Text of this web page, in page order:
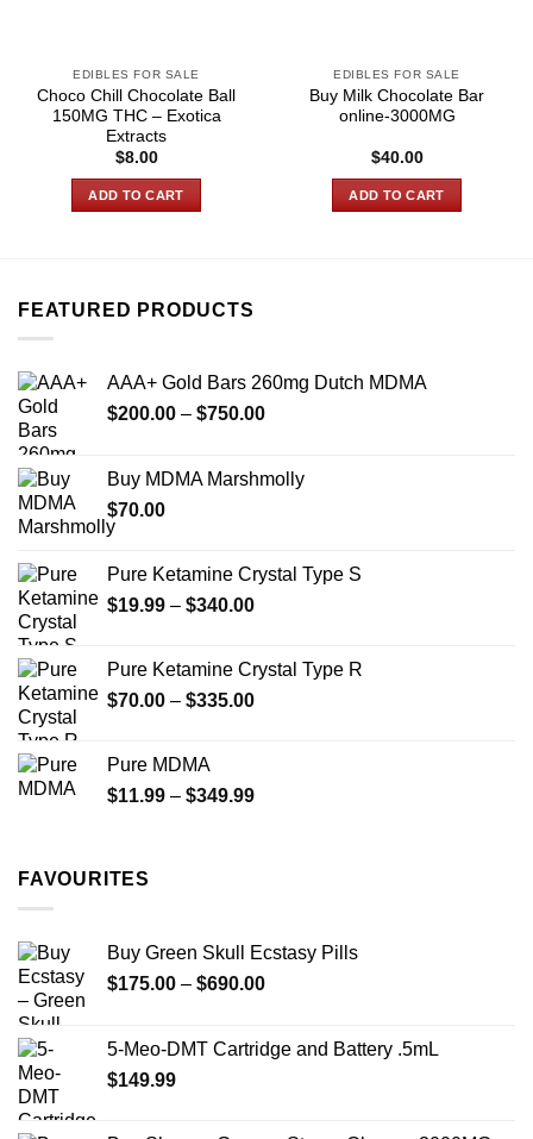
EDIBLES FOR SALE
Choco Chill Chocolate Ball
150MG THC – Exotica
Extracts
$8.00
ADD TO CART
EDIBLES FOR SALE
Buy Milk Chocolate Bar
online-3000MG
$40.00
ADD TO CART
FEATURED PRODUCTS
AAA+ Gold Bars 260mg Dutch MDMA
$200.00 – $750.00Price
through
Buy MDMA Marshmolly
$70.00
Pure Ketamine Crystal Type S
$19.99 – $340.00Price
through
$340.00
Pure Ketamine Crystal Type R
$70.00 – $335.00Price
$335.00
Pure MDMA
$11.99 – $349.99Price
FAVOURITES
Buy Green Skull Ecstasy Pills
$175.00 – $690.00Price
through
5-Meo-DMT Cartridge and Battery .5mL
$149.99